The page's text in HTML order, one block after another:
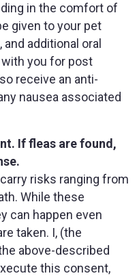
in the comfort of
given to your pet
additional oral
you for post
receive an anti-
nausea associated
If fleas are found,
risks ranging from
While these
can happen even
taken. I, (the
above-described
this consent,